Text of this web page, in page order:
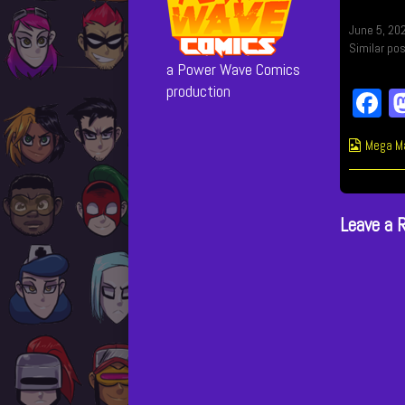
June 5,
Similar
ce
Mega
Leave a
a Power Wave Comics
production